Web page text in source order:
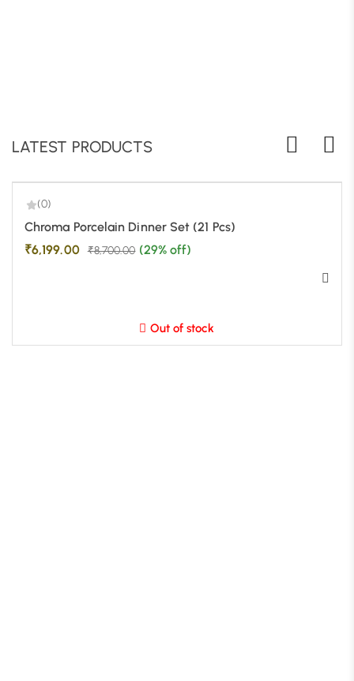
LATEST PRODUCTS
-29%
(0)
Chroma Porcelain Dinner Set (21 Pcs)
₹6,199.00 ₹8,700.00 (29% off)
Out of stock